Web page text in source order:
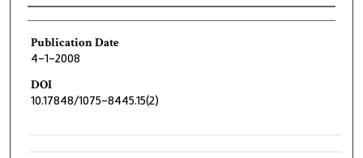
Authors
Publication Date
4-1-2008
DOI
10.17848/1075-8445.15(2)